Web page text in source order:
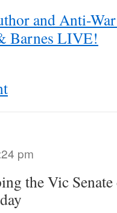
and Anti-
Barnes LIVE!
pm
the Vic